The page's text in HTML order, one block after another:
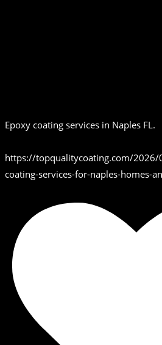
Epoxy coating services in Naples FL.
https://topqualitycoating.com/
coating-services-for-naples-homes-